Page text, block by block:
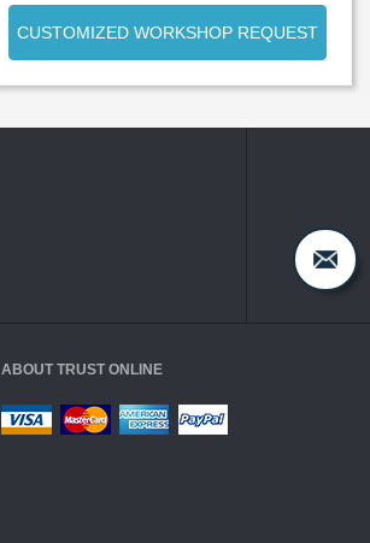
CUSTOMIZED WORKSHOP REQUEST
ABOUT TRUST ONLINE